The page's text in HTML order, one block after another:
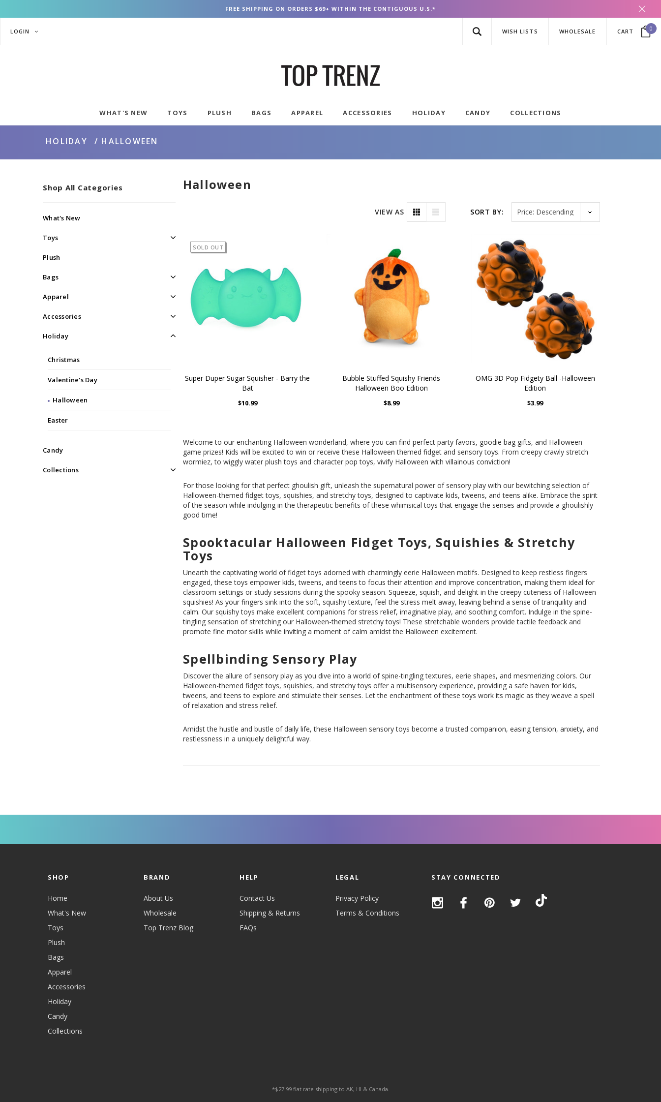
FREE SHIPPING ON ORDERS $69+ WITHIN THE CONTIGUOUS U.S.*
LOGIN WISH LISTS WHOLESALE CART 0
WHAT'S NEW TOYS PLUSH BAGS APPAREL ACCESSORIES HOLIDAY CANDY COLLECTIONS
HOLIDAY HALLOWEEN
Shop All Categories
What's New
Toys
Plush
Bags
Apparel
Accessories
Holiday
Christmas
Valentine's Day
Halloween
Easter
Candy
Collections
Halloween
VIEW AS SORT BY:
SOLD OUT
Super Duper Sugar Squisher - Barry the
Bat
$10.99
Bubble Stuffed Squishy Friends
Halloween Boo Edition
$8.99
OMG 3D Pop Fidgety Ball -Halloween
Edition
$3.99
Welcome to our enchanting Halloween wonderland, where you can find perfect party favors, goodie bag gifts, and Halloween
game prizes! Kids will be excited to win or receive these Halloween themed fidget and sensory toys. From creepy crawly stretch
wormiez, to wiggly water plush toys and character pop toys, vivify Halloween with villainous conviction!
For those looking for that perfect ghoulish gift, unleash the supernatural power of sensory play with our bewitching selection of
Halloween-themed fidget toys, squishies, and stretchy toys, designed to captivate kids, tweens, and teens alike. Embrace the spirit
of the season while indulging in the therapeutic benefits of these whimsical toys that engage the senses and provide a ghoulishly
good time!
Spooktacular Halloween Fidget Toys, Squishies & Stretchy
Toys
Unearth the captivating world of fidget toys adorned with charmingly eerie Halloween motifs. Designed to keep restless fingers
engaged, these toys empower kids, tweens, and teens to focus their attention and improve concentration, making them ideal for
classroom settings or study sessions during the spooky season. Squeeze, squish, and delight in the creepy cuteness of Halloween
squishies! As your fingers sink into the soft, squishy texture, feel the stress melt away, leaving behind a sense of tranquility and
calm. Our squishy toys make excellent companions for stress relief, imaginative play, and soothing comfort. Indulge in the spine-
tingling sensation of stretching our Halloween-themed stretchy toys! These stretchable wonders provide tactile feedback and
promote fine motor skills while inviting a moment of calm amidst the Halloween excitement.
Spellbinding Sensory Play
Discover the allure of sensory play as you dive into a world of spine-tingling textures, eerie shapes, and mesmerizing colors. Our
Halloween-themed fidget toys, squishies, and stretchy toys offer a multisensory experience, providing a safe haven for kids,
tweens, and teens to explore and stimulate their senses. Let the enchantment of these toys work its magic as they weave a spell
of relaxation and stress relief.
Amidst the hustle and bustle of daily life, these Halloween sensory toys become a trusted companion, easing tension, anxiety, and
restlessness in a uniquely delightful way.
SHOP
Home
What's New
Toys
Plush
Bags
Apparel
Accessories
Holiday
Candy
Collections
BRAND
About Us
Wholesale
Top Trenz Blog
HELP
Contact Us
Shipping & Returns
FAQs
LEGAL
Privacy Policy
Terms & Conditions
STAY CONNECTED
*$27.99 flat rate shipping to AK, HI & Canada.